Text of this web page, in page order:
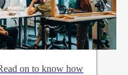
on to know how